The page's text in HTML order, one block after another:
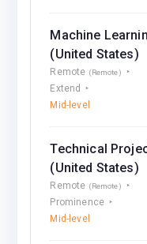
Machine
(United States)
Remote (Remote)
Extend
Mid-level
Technical
(United States)
Remote (Remote)
Prominence
Mid-level